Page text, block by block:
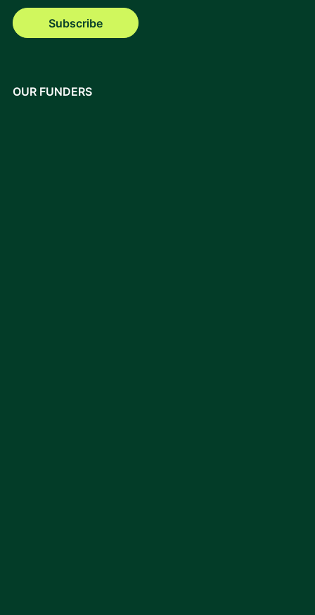
Subscribe
OUR FUNDERS